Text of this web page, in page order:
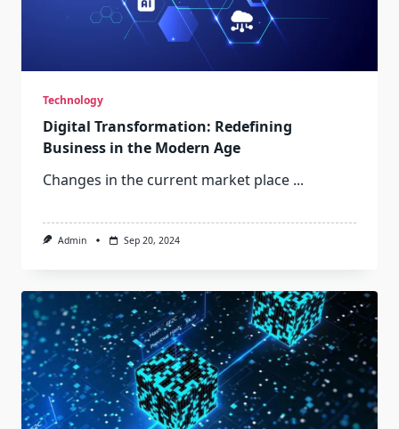
Technology
Digital Transformation: Redefining
Business in the Modern Age
Changes in the current market place ...
Admin Sep 20, 2024